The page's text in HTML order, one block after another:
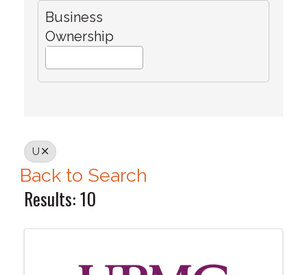
Business
Ownership
U
Back to Search
Results: 10